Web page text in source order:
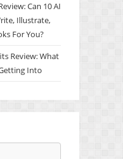
Can 10 AI
Illustrate,
For You?
Review: What
Into